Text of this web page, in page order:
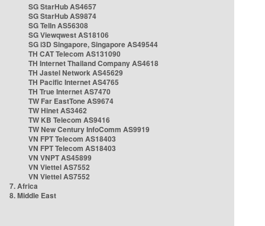
SG StarHub AS4657
SG StarHub AS9874
SG TelIn AS56308
SG Viewqwest AS18106
SG i3D Singapore, Singapore AS49544
TH CAT Telecom AS131090
TH Internet Thailand Company AS4618
TH Jastel Network AS45629
TH Pacific Internet AS4765
TH True Internet AS7470
TW Far EastTone AS9674
TW Hinet AS3462
TW KB Telecom AS9416
TW New Century InfoComm AS9919
VN FPT Telecom AS18403
VN FPT Telecom AS18403
VN VNPT AS45899
VN Viettel AS7552
VN Viettel AS7552
7. Africa
8. Middle East